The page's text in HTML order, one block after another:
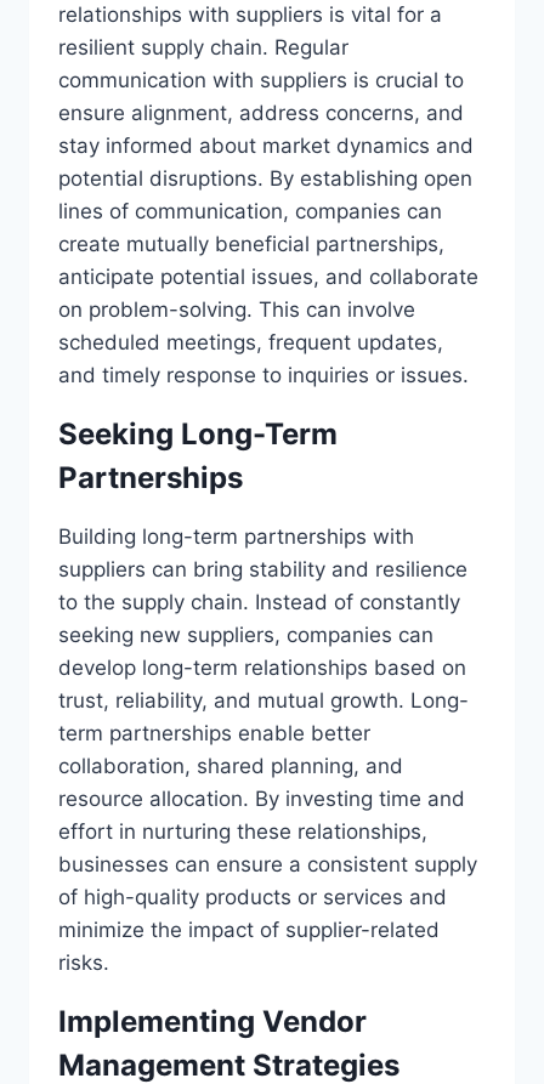
relationships with suppliers is vital for a
resilient supply chain. Regular
communication with suppliers is crucial to
ensure alignment, address concerns, and
stay informed about market dynamics and
potential disruptions. By establishing open
lines of communication, companies can
create mutually beneficial partnerships,
anticipate potential issues, and collaborate
on problem-solving. This can involve
scheduled meetings, frequent updates,
and timely response to inquiries or issues.
Seeking Long-Term
Partnerships
Building long-term partnerships with
suppliers can bring stability and resilience
to the supply chain. Instead of constantly
seeking new suppliers, companies can
develop long-term relationships based on
trust, reliability, and mutual growth. Long-
term partnerships enable better
collaboration, shared planning, and
resource allocation. By investing time and
effort in nurturing these relationships,
businesses can ensure a consistent supply
of high-quality products or services and
minimize the impact of supplier-related
risks.
Implementing Vendor
Management Strategies